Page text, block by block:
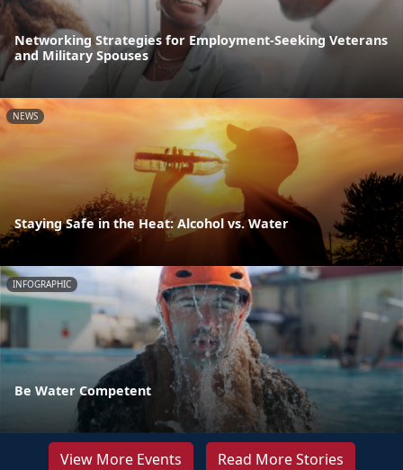
Networking Strategies for Employment-Seeking Veterans
and Military Spouses
NEWS
Staying Safe in the Heat: Alcohol vs. Water
INFOGRAPHIC
Be Water Competent
View More Events Read More Stories